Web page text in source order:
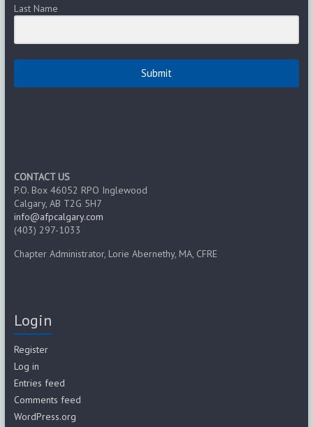
Last Name
Submit
CONTACT US
P.O. Box 46052 RPO Inglewood
Calgary, AB T2G 5H7
info@afpcalgary.com
(403) 297-1033
Chapter Administrator, Lorie Abernethy, MA, CFRE
Login
Register
Log in
Entries feed
Comments feed
WordPress.org